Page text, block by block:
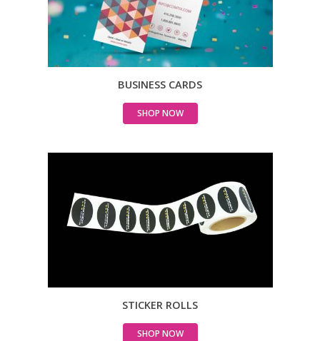
BUSINESS CARDS
SHOP NOW
STICKER ROLLS
SHOP NOW